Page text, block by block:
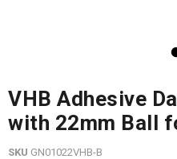
VHB Adhesive
with 22mm Ball
SKU GN01022VHB-B